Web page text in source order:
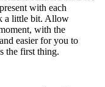
with each
a little bit. Allow
with the
easier for you to
the first thing.